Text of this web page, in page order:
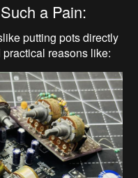
a Pain:
putting pots directly
reasons like: